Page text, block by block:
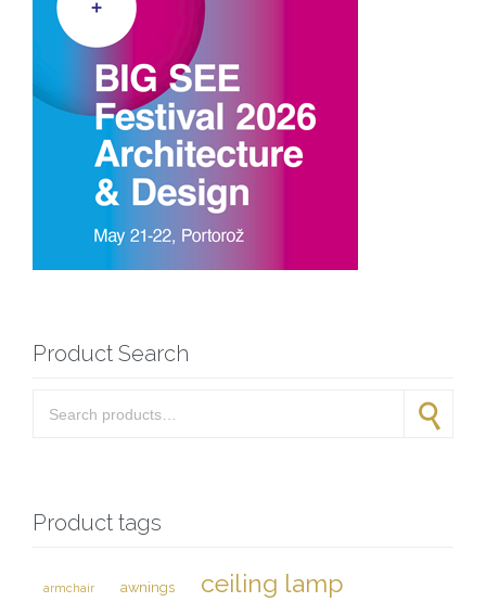
Product Search
Product tags
armchair awnings ceiling lamp